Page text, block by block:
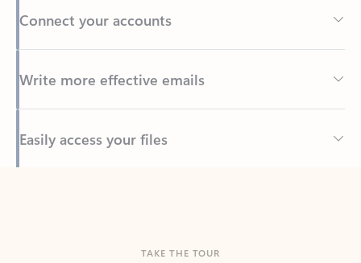
Back to tabs
See Outlook in Action